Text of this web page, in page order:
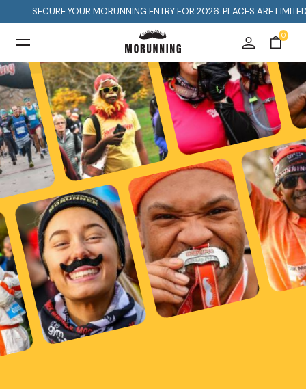
YOUR MORUNNING ENTRY FOR 2026. PLACES ARE LIMITED SO
0